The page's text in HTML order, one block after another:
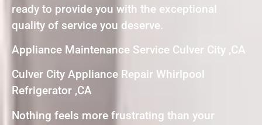
ready to provide you with the exceptional
quality of service you deserve.
Appliance Maintenance Service Culver City ,CA
Culver City Appliance Repair Whirlpool
Refrigerator ,CA
Nothing feels more frustrating than your